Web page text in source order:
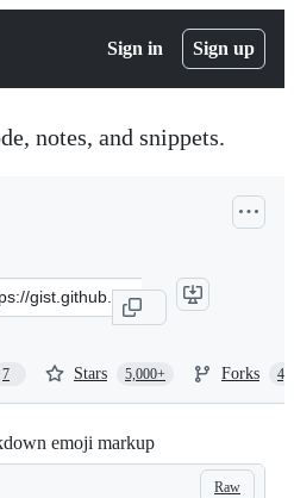
Sign in Sign up
notes, and snippets.
7 Stars 5,000+ Forks
emoji markup
Raw